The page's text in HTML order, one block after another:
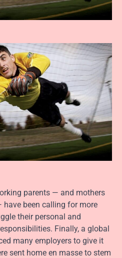
parents — and mothers
been calling for more
their personal and
Finally, a global
many employers to give it
sent home en masse to stem